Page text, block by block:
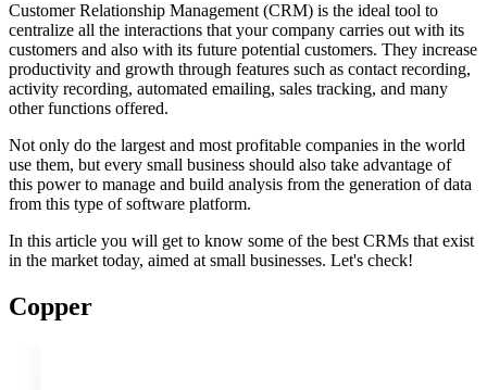
Customer Relationship Management (CRM) is the ideal tool to
centralize all the interactions that your company carries out with its
customers and also with its future potential customers. They increase
productivity and growth through features such as contact recording,
activity recording, automated emailing, sales tracking, and many
other functions offered.
Not only do the largest and most profitable companies in the world
use them, but every small business should also take advantage of
this power to manage and build analysis from the generation of data
from this type of software platform.
In this article you will get to know some of the best CRMs that exist
in the market today, aimed at small businesses. Let's check!
Copper